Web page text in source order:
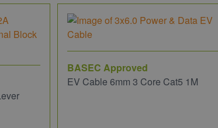
BASEC Approved
EV Cable 6mm 3 Core Cat5 1M